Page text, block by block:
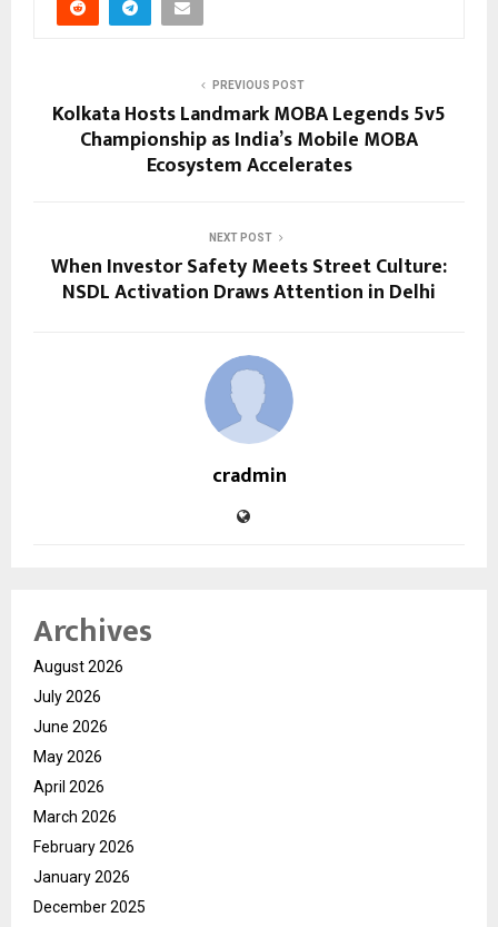
PREVIOUS POST
Kolkata Hosts Landmark MOBA Legends 5v5
Championship as India’s Mobile MOBA
Ecosystem Accelerates
NEXT POST
When Investor Safety Meets Street Culture:
NSDL Activation Draws Attention in Delhi
cradmin
Archives
August 2026
July 2026
June 2026
May 2026
April 2026
March 2026
February 2026
January 2026
December 2025